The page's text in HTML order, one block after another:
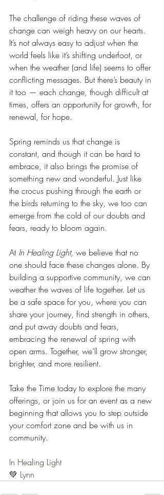
The challenge of riding these waves of
change can weigh heavy on our hearts.
It’s not always easy to adjust when the
world feels like it’s shifting underfoot, or
when the weather (and life) seems to offer
conflicting messages. But there’s beauty in
it too — each change, though difficult at
times, offers an opportunity for growth, for
renewal, for hope.
Spring reminds us that change is
constant, and though it can be hard to
embrace, it also brings the promise of
something new and wonderful. Just like
the crocus pushing through the earth or
the birds returning to the sky, we too can
emerge from the cold of our doubts and
fears, ready to bloom again.
At In Healing Light, we believe that no
one should face these changes alone. By
building a supportive community, we can
weather the waves of life together. Let us
be a safe space for you, where you can
share your journey, find strength in others,
and put away doubts and fears,
embracing the renewal of spring with
open arms. Together, we’ll grow stronger,
brighter, and more resilient.
Take the Time today to explore the many
offerings, or join us for an event as a new
beginning that allows you to step outside
your comfort zone and be with us in
community.
In Healing Light
💚 Lynn